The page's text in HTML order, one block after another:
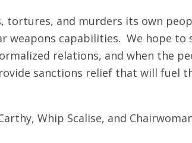
tortures, and murders its own
weapons capabilities. We hope to
relations, and when the
sanctions relief that will fuel
Whip Scalise, and